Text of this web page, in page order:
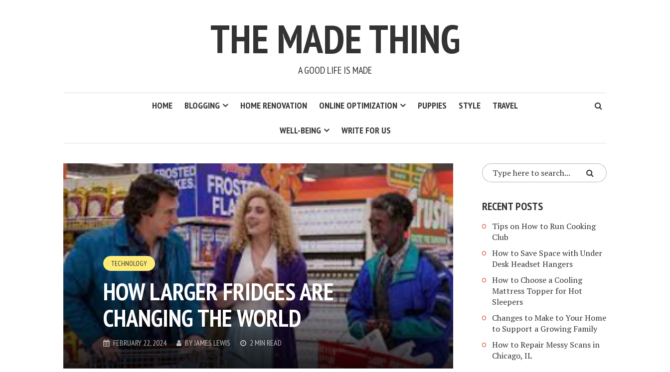
THE MADE THING
A GOOD LIFE IS MADE
HOME BLOGGING HOME RENOVATION ONLINE OPTIMIZATION PUPPIES STYLE TRAVEL
WELL-BEING WRITE FOR US
TECHNOLOGY
HOW LARGER FRIDGES ARE
CHANGING THE WORLD
FEBRUARY 22, 2024 BYJAMES LEWIS 2 MIN READ
RECENT POSTS
Tips on How to Run Cooking
Club
How to Save Space with Under
Desk Headset Hangers
How to Choose a Cooling
Mattress Topper for Hot
Sleepers
Changes to Make to Your Home
to Support a Growing Family
How to Repair Messy Scans in
Chicago, IL